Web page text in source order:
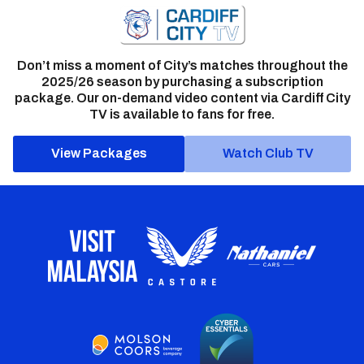
Don’t miss a moment of City’s matches throughout the
2025/26 season by purchasing a subscription
package. Our on-demand video content via Cardiff City
TV is available to fans for free.
View Packages Watch Club TV